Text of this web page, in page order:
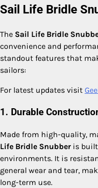
Sail Life Bridle
The Sail Life Bridle
convenience and
standout features that
sailors:
For latest updates visit
1. Durable
Made from high-quality,
Life Bridle Snubberis built
environments. It is
general wear and tear,
long-term use.